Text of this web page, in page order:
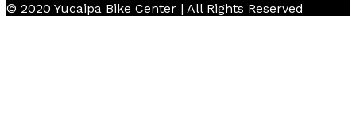
© 2020 Yucaipa Bike Center | All Rights Reserved